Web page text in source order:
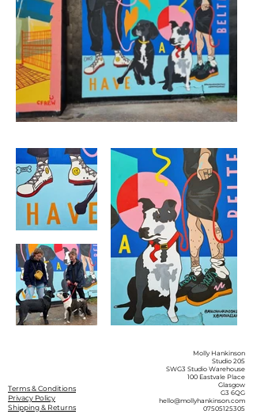
Molly Hankinson
Studio 205
SWG3 Studio Warehouse
100 Eastvale Place
Glasgow
G3 6QG
hello@mollyhankinson.com
07505125305
Terms & Conditions
Privacy Policy
Shipping & Returns